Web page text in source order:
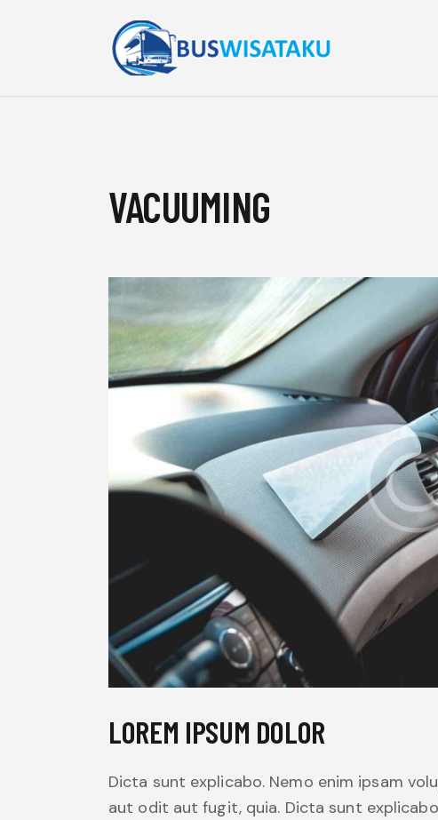
VACUUMING
LOREM IPSUM DOLOR
Dicta sunt explicabo. Nemo enim ipsam
aut odit aut fugit, quia. Dicta sunt